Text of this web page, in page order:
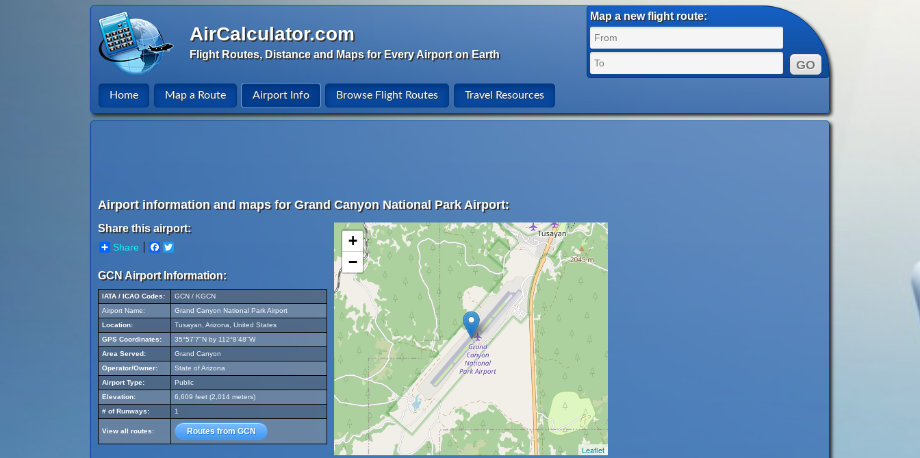
AirCalculator.com
Flight Routes, Distance and Maps for Every Airport on Earth
Map a new flight route:
Home Map a Route Airport Info Browse Flight Routes Travel Resources
Airport information and maps for Grand Canyon National Park Airport:
Share this airport:
Share Facebook
GCN Airport Information:
IATA / ICAO Codes:
GCN / KGCN
Airport Name:
Grand Canyon National Park Airport
Location:
Tusayan, Arizona, United States
GPS Coordinates:
35°57'7"N by 112°8'48"W
Area Served:
Grand Canyon
Operator/Owner:
State of Arizona
Airport Type:
Public
Elevation:
6,609 feet (2,014 meters)
# of Runways:
1
View all routes: Routes from GCN
+
−
Leaflet